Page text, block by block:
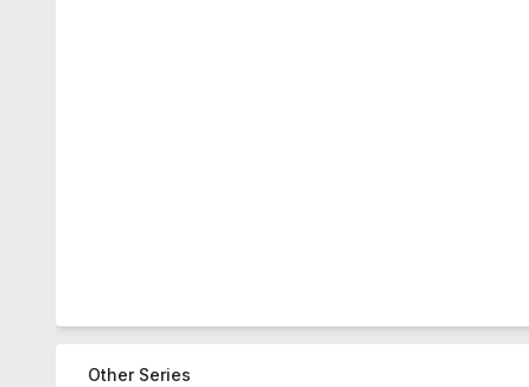
Other Series